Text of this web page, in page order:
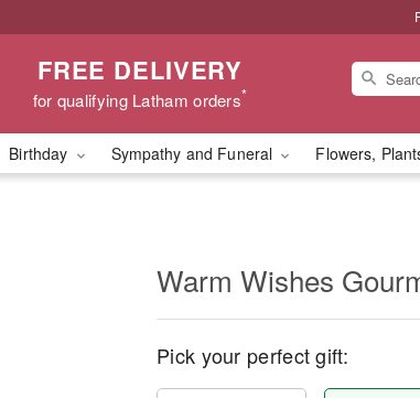
FREE DELIVERY
for qualifying Latham orders*
Birthday Sympathy and Funeral Flowers,
Warm Wishes
Pick your perfect gift: